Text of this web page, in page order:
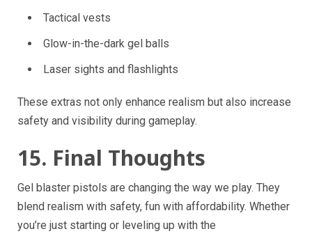
Tactical vests
Glow-in-the-dark gel balls
Laser sights and flashlights
These extras not only enhance realism but also increase
safety and visibility during gameplay.
15. Final Thoughts
Gel blaster pistols are changing the way we play. They
blend realism with safety, fun with affordability. Whether
you’re just starting or leveling up with the